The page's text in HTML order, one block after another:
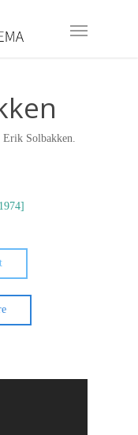
Erik Solbakken.